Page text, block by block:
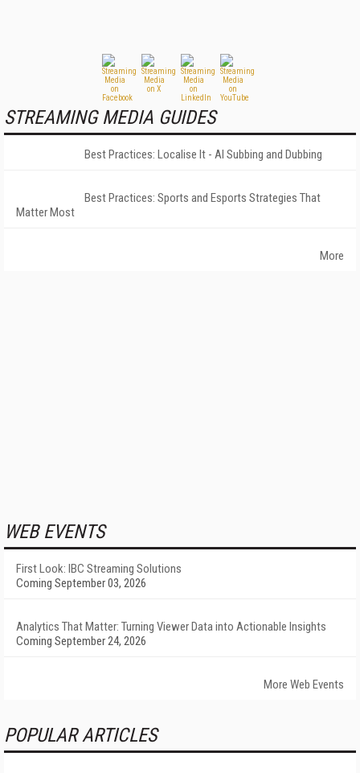
STREAMING MEDIA GUIDES
Best Practices: Localise It - AI Subbing and Dubbing
Best Practices: Sports and Esports Strategies That
Matter Most
More
WEB EVENTS
First Look: IBC Streaming Solutions
Coming September 03, 2026
Analytics That Matter: Turning Viewer Data into Actionable Insights
Coming September 24, 2026
More Web Events
POPULAR ARTICLES